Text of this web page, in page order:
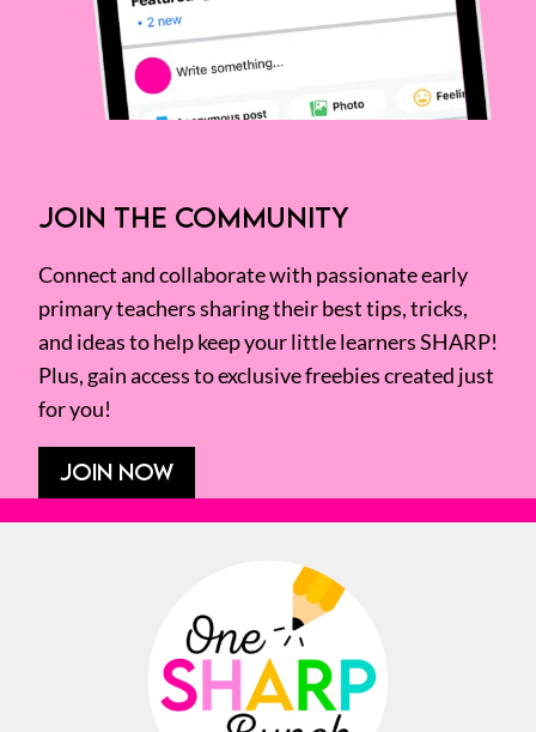
JOIN THE COMMUNITY
Connect and collaborate with passionate early
primary teachers sharing their best tips, tricks,
and ideas to help keep your little learners SHARP!
Plus, gain access to exclusive freebies created just
for you!
JOIN NOW